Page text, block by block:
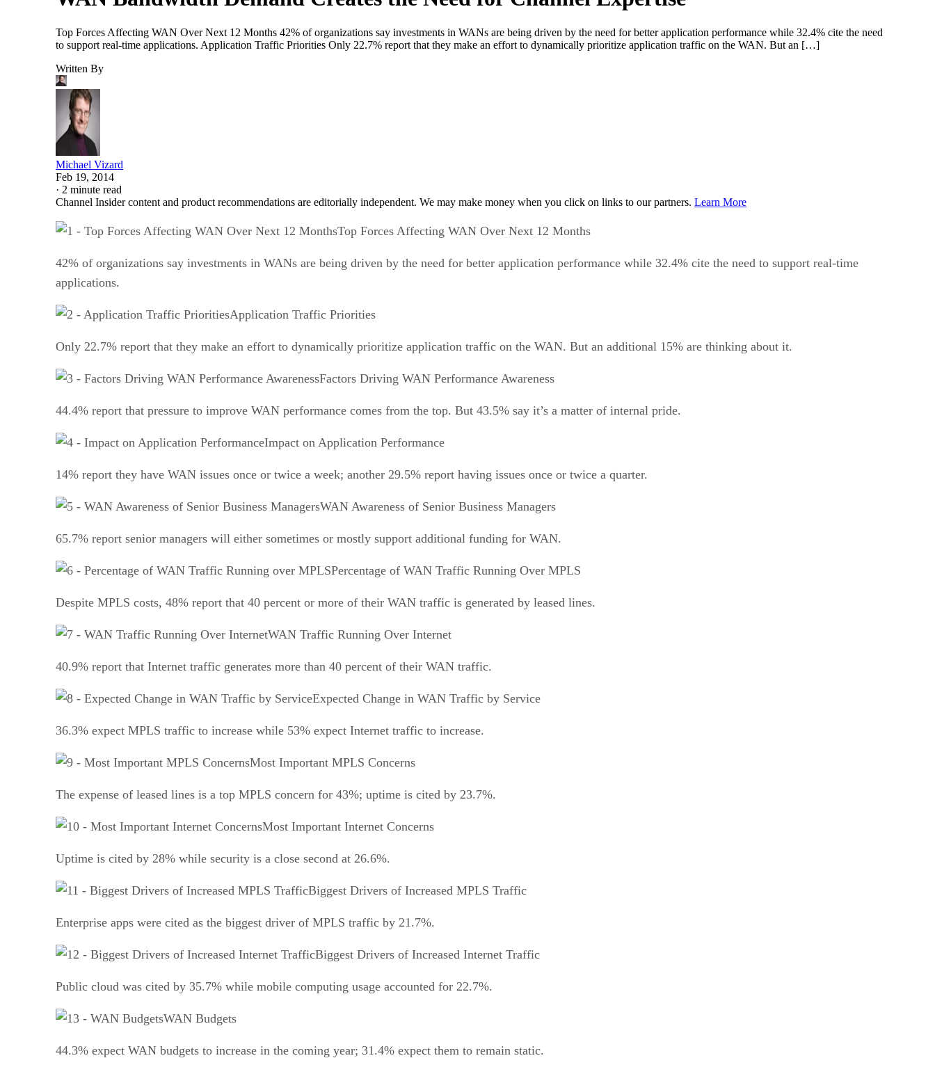
Top Forces Affecting WAN Over Next 12 Months 42% of organizations say investments in WANs are being driven by the need for better application performance while 32.4% cite the need
to support real-time applications. Application Traffic Priorities Only 22.7% report that they make an effort to dynamically prioritize application traffic on the WAN. But an […]
Written By
Michael Vizard
Feb 19, 2014
· 2 minute read
Channel Insider content and product recommendations are editorially independent. We may make money when you click on links to our partners. Learn More
Top Forces Affecting WAN Over Next 12 Months
42% of organizations say investments in WANs are being driven by the need for better application performance while 32.4% cite the need to support real-time
applications.
Application Traffic Priorities
Only 22.7% report that they make an effort to dynamically prioritize application traffic on the WAN. But an additional 15% are thinking about it.
Factors Driving WAN Performance Awareness
44.4% report that pressure to improve WAN performance comes from the top. But 43.5% say it’s a matter of internal pride.
Impact on Application Performance
14% report they have WAN issues once or twice a week; another 29.5% report having issues once or twice a quarter.
WAN Awareness of Senior Business Managers
65.7% report senior managers will either sometimes or mostly support additional funding for WAN.
Percentage of WAN Traffic Running Over MPLS
Despite MPLS costs, 48% report that 40 percent or more of their WAN traffic is generated by leased lines.
WAN Traffic Running Over Internet
40.9% report that Internet traffic generates more than 40 percent of their WAN traffic.
Expected Change in WAN Traffic by Service
36.3% expect MPLS traffic to increase while 53% expect Internet traffic to increase.
Most Important MPLS Concerns
The expense of leased lines is a top MPLS concern for 43%; uptime is cited by 23.7%.
Most Important Internet Concerns
Uptime is cited by 28% while security is a close second at 26.6%.
Biggest Drivers of Increased MPLS Traffic
Enterprise apps were cited as the biggest driver of MPLS traffic by 21.7%.
Biggest Drivers of Increased Internet Traffic
Public cloud was cited by 35.7% while mobile computing usage accounted for 22.7%.
WAN Budgets
44.3% expect WAN budgets to increase in the coming year; 31.4% expect them to remain static.